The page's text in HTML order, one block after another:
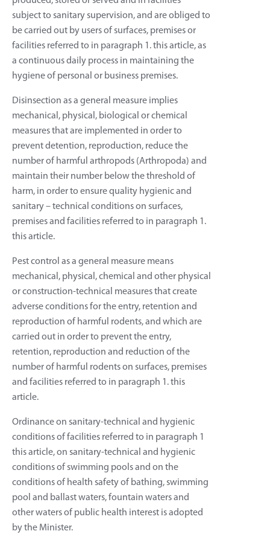
subject to sanitary supervision, and are obliged to
be carried out by users of surfaces, premises or
facilities referred to in paragraph 1. this article, as
a continuous daily process in maintaining the
hygiene of personal or business premises.
Disinsection as a general measure implies
mechanical, physical, biological or chemical
measures that are implemented in order to
prevent detention, reproduction, reduce the
number of harmful arthropods (Arthropoda) and
maintain their number below the threshold of
harm, in order to ensure quality hygienic and
sanitary – technical conditions on surfaces,
premises and facilities referred to in paragraph 1.
this article.
Pest control as a general measure means
mechanical, physical, chemical and other physical
or construction-technical measures that create
adverse conditions for the entry, retention and
reproduction of harmful rodents, and which are
carried out in order to prevent the entry,
retention, reproduction and reduction of the
number of harmful rodents on surfaces, premises
and facilities referred to in paragraph 1. this
article.
Ordinance on sanitary-technical and hygienic
conditions of facilities referred to in paragraph 1
this article, on sanitary-technical and hygienic
conditions of swimming pools and on the
conditions of health safety of bathing, swimming
pool and ballast waters, fountain waters and
other waters of public health interest is adopted
by the Minister.